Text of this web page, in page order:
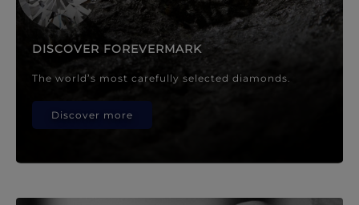
DISCOVER FOREVERMARK
The world’s most carefully selected diamonds.
Discover more